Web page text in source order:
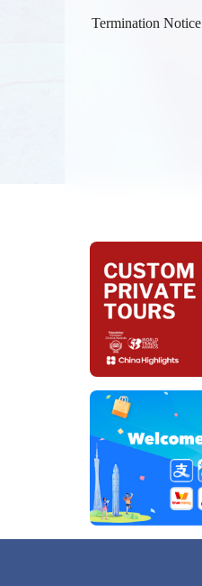
Termination Notice